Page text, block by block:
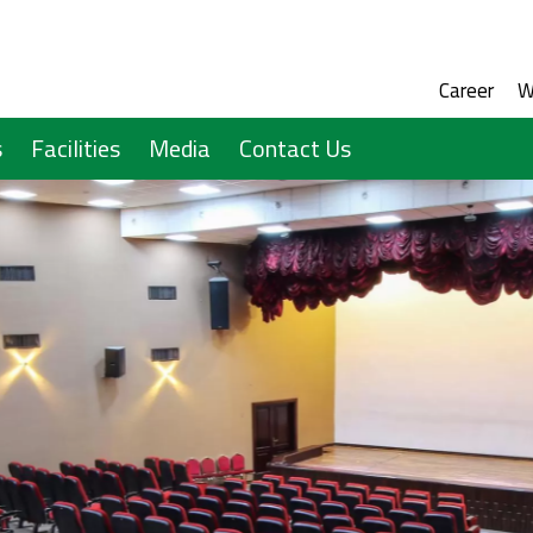
Career
Facilities Media Contact Us